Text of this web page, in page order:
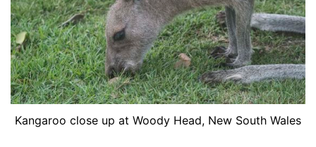
Kangaroo close up at Woody Head, New South Wales